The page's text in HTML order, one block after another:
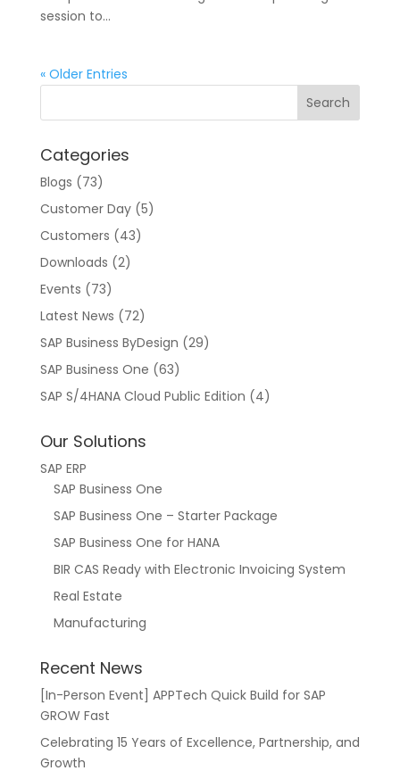
session to...
« Older Entries
Categories
Blogs (73)
Customer Day(5)
Customers (43)
Downloads (2)
Events (73)
Latest News (72)
SAP Business ByDesign (29)
SAP Business One (63)
SAP S/4HANA Cloud Public Edition (4)
Our Solutions
SAP ERP
SAP Business One
SAP Business One – Starter Package
SAP Business One for HANA
BIR CAS Ready with Electronic Invoicing System
Real Estate
Manufacturing
Recent News
[In-Person Event] APPTech Quick Build for SAP
GROW Fast
Celebrating 15 Years of Excellence, Partnership, and
Growth